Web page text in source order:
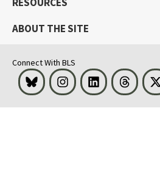
ABOUT THE SITE
Connect With BLS
Bluesky InstagramLinkedInThreads